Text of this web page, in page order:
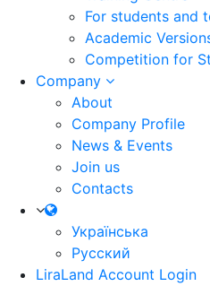
For students and
Academic
Competition for
Company
About
Company Profile
News & Events
Join us
Contacts
Українська
Русский
LiraLand Account Login